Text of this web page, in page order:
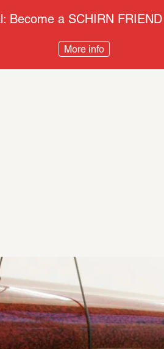
Become a SCHIRN
More info